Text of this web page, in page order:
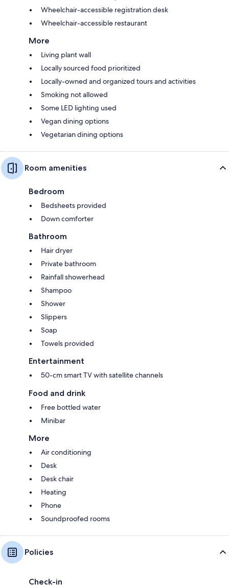
Wheelchair-accessible registration desk
Wheelchair-accessible restaurant
More
Living plant wall
Locally sourced food prioritized
Locally-owned and organized tours and activities
Smoking not allowed
Some LED lighting used
Vegan dining options
Vegetarian dining options
Room amenities
Bedroom
Bedsheets provided
Down comforter
Bathroom
Hair dryer
Private bathroom
Rainfall showerhead
Shampoo
Shower
Slippers
Soap
Towels provided
Entertainment
50-cm smart TV with satellite channels
Food and drink
Free bottled water
Minibar
More
Air conditioning
Desk
Desk chair
Heating
Phone
Soundproofed rooms
Policies
Check-in